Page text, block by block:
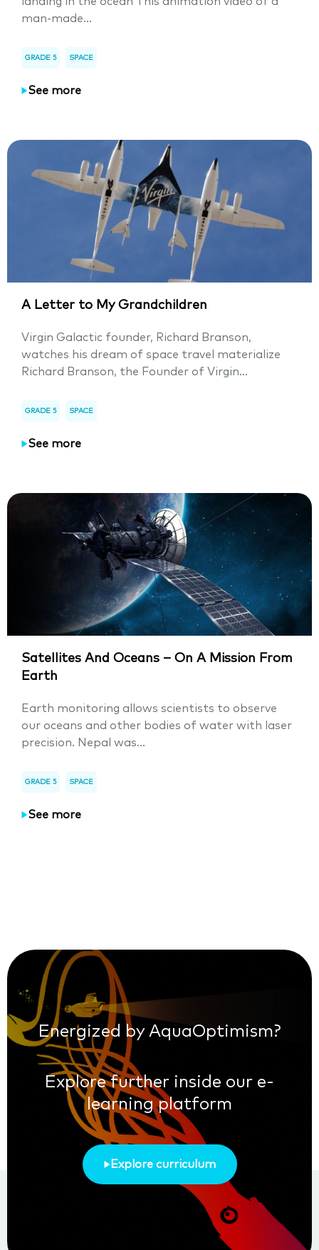
man-made...
GRADE 5 SPACE
See more
A Letter to My Grandchildren
Virgin Galactic founder, Richard Branson,
watches his dream of space travel materialize
Richard Branson, the Founder of Virgin...
GRADE 5 SPACE
See more
Satellites And Oceans – On A Mission From
Earth
Earth monitoring allows scientists to observe
our oceans and other bodies of water with laser
precision. Nepal was...
GRADE 5 SPACE
See more
Energized by AquaOptimism?
Explore further inside our e-
learning platform
Explore curriculum